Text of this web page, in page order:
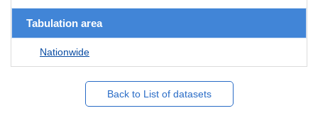
Tabulation area
Nationwide
Back to List of datasets